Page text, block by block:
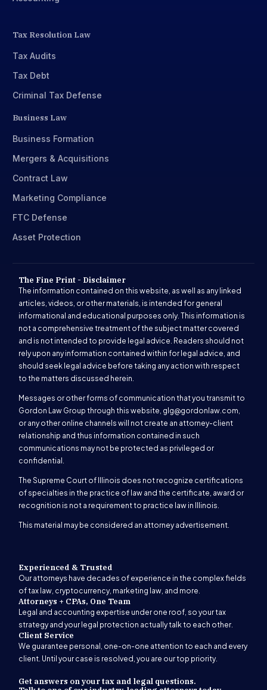
Tax Resolution Law
Tax Audits
Tax Debt
Criminal Tax Defense
Business Law
Business Formation
Mergers & Acquisitions
Contract Law
Marketing Compliance
FTC Defense
Asset Protection
The Fine Print - Disclaimer
The information contained on this website, as well as any linked
articles, videos, or other materials, is intended for general
informational and educational purposes only. This information is
not a comprehensive treatment of the subject matter covered
and is not intended to provide legal advice. Readers should not
rely upon any information contained within for legal advice, and
should seek legal advice before taking any action with respect
to the matters discussed herein.
Messages or other forms of communication that you transmit to
Gordon Law Group through this website, glg@gordonlaw.com,
or any other online channels will not create an attorney-client
relationship and thus information contained in such
communications may not be protected as privileged or
confidential.
The Supreme Court of Illinois does not recognize certifications
of specialties in the practice of law and the certificate, award or
recognition is not a requirement to practice law in Illinois.
This material may be considered an attorney advertisement.
Experienced & Trusted
Our attorneys have decades of experience in the complex fields
of tax law, cryptocurrency, marketing law, and more.
Attorneys + CPAs, One Team
Legal and accounting expertise under one roof, so your tax
strategy and your legal protection actually talk to each other.
Client Service
We guarantee personal, one-on-one attention to each and every
client. Until your case is resolved, you are our top priority.
Get answers on your tax and legal questions.